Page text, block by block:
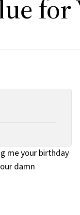
for
me your birthday
damn